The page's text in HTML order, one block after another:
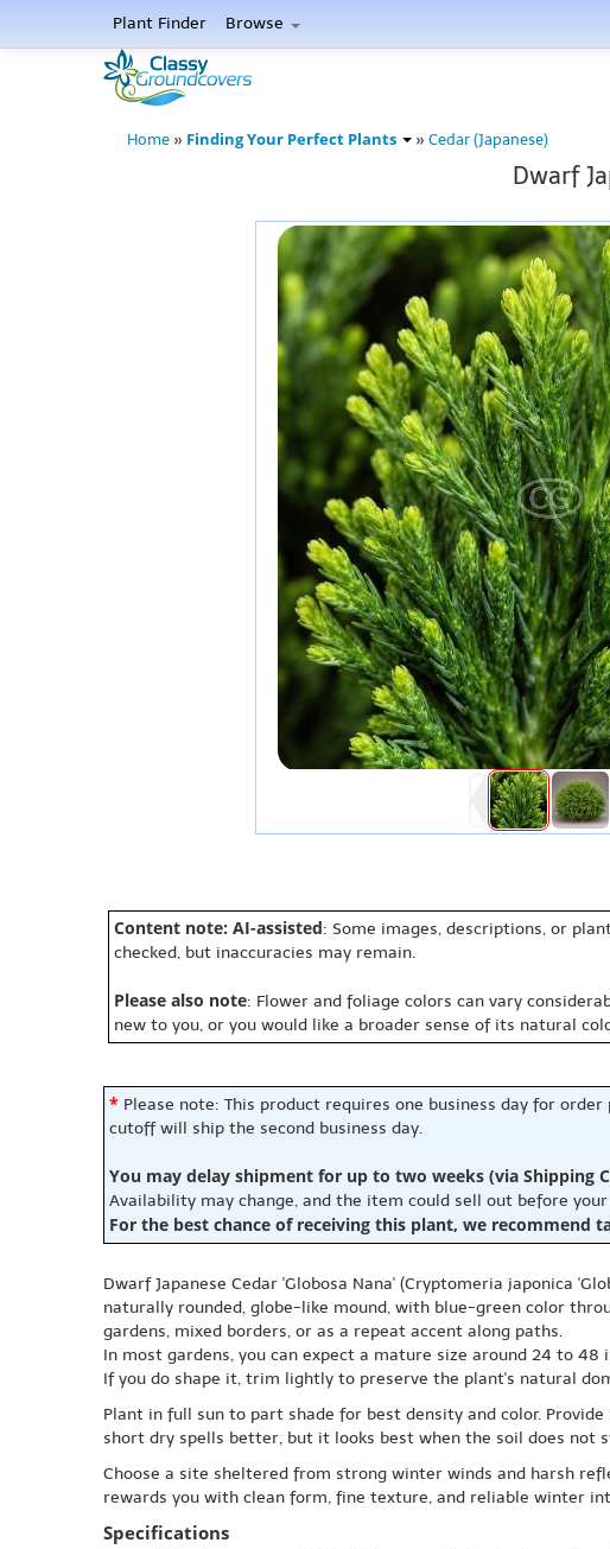
Plant Finder Browse
Home » Finding Your Perfect Plants » Cedar (Japanese)
Dwarf
Content note: AI-assisted: Some images, descriptions, or
checked, but inaccuracies may remain.
Please also note: Flower and foliage colors can vary
new to you, or you would like a broader sense of its natural
* Please note: This product requires one business day for order
cutoff will ship the second business day.
You may delay shipment for up to two weeks (via
Availability may change, and the item could sell out before
For the best chance of receiving this plant, we recommend
Dwarf Japanese Cedar 'Globosa Nana' (Cryptomeria japonica
naturally rounded, globe-like mound, with blue-green color
gardens, mixed borders, or as a repeat accent along paths.
In most gardens, you can expect a mature size around 24 to
If you do shape it, trim lightly to preserve the plant's natural
Plant in full sun to part shade for best density and color.
short dry spells better, but it looks best when the soil does not
Choose a site sheltered from strong winter winds and harsh
rewards you with clean form, fine texture, and reliable winter
Specifications